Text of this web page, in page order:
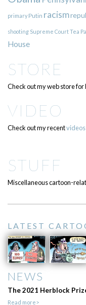
primary Putin racism
shooting Supreme CourtTea
House
STORE
Check out my web store
VIDEO
Check out my recentvideos
STUFF
Miscellaneous cartoon-
LATEST
NEWS
The 2021 Herblock
Read more>